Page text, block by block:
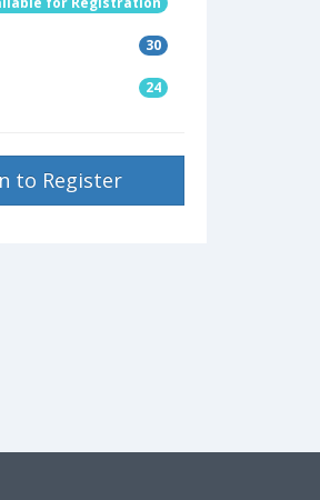
30
24
to Register